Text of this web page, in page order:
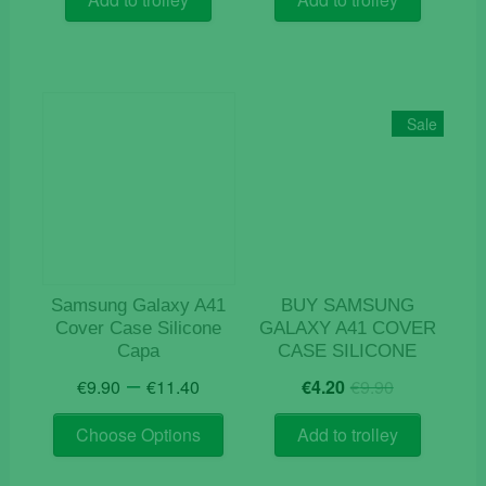
€12.90.
€4.20.
Samsung Galaxy A41
Cover Case Silicone
Capa
€9.90 – €11.40
range:
€9.90
through
Choose Options
This
Sale
BUY SAMSUNG
GALAXY A41 COVER
CASE SILICONE
€9.90Original
price
was:
€9.90.
€4.20 Current
price
is:
€4.20.
Add to trolley